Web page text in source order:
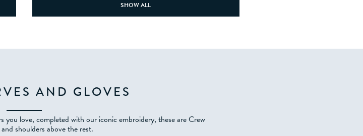
SHOW ALL
AND GLOVES
you love, completed with our iconic embroidery, these are Crew
shoulders above the rest.